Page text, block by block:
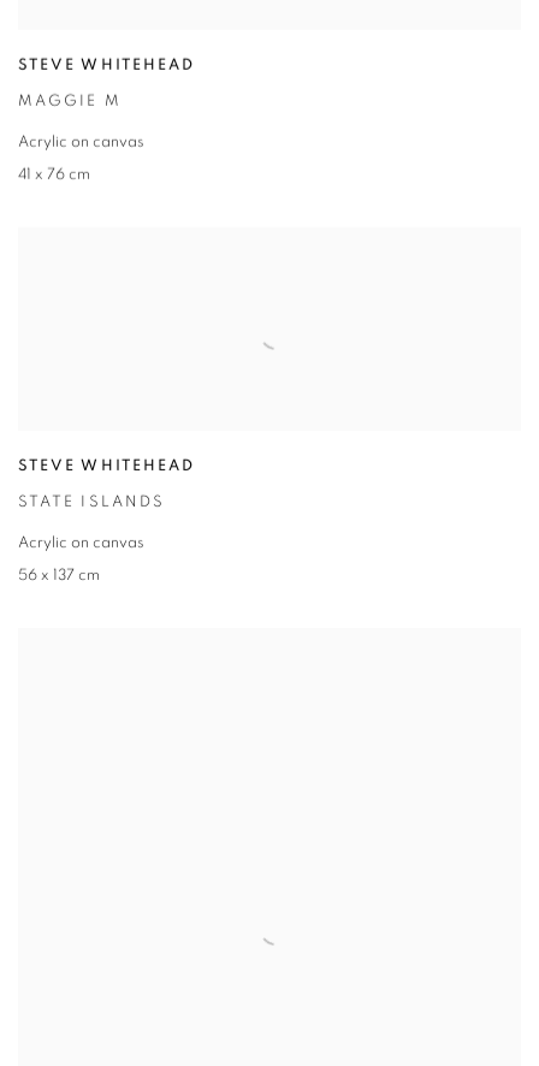
STEVE WHITEHEAD
MAGGIE M
Acrylic on canvas
41 x 76 cm
STEVE WHITEHEAD
STATE ISLANDS
Acrylic on canvas
56 x 137 cm